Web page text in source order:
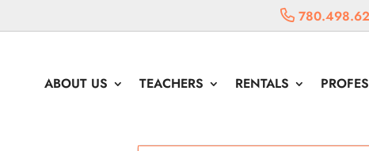
ABOUT US TEACHERS RENTALS